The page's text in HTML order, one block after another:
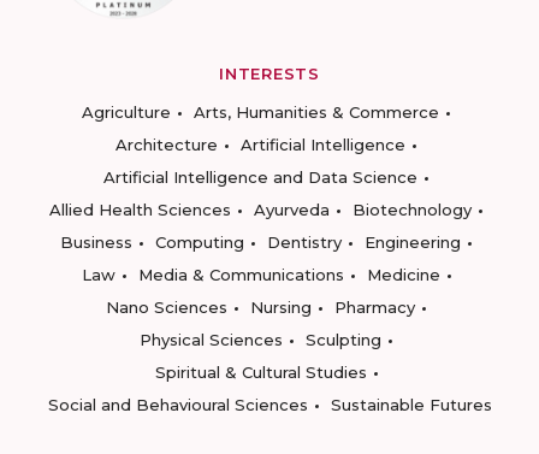
INTERESTS
Agriculture
Arts, Humanities & Commerce
Architecture
Artificial Intelligence
Artificial Intelligence and Data Science
Allied Health Sciences
Ayurveda
Biotechnology
Business
Computing Dentistry
Engineering
Law
Media & Communications
Medicine
Nano Sciences
Nursing
Pharmacy
Physical Sciences
Sculpting
Spiritual & Cultural Studies
Social and Behavioural Sciences
Sustainable Futures